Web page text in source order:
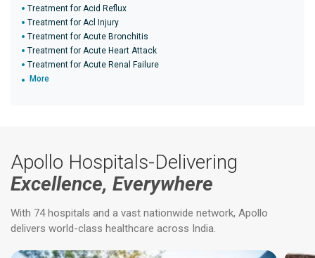
Treatment for Acid Reflux
Treatment for Acl Injury
Treatment for Acute Bronchitis
Treatment for Acute Heart Attack
Treatment for Acute Renal Failure
More
Apollo Hospitals-Delivering
Excellence, Everywhere
With 74 hospitals and a vast nationwide network, Apollo
delivers world-class healthcare across India.